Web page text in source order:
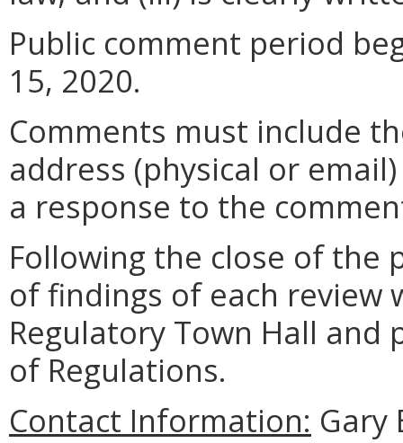
Public comment period
15, 2020.
Comments must include
address (physical or
a response to the
Following the close of the
of findings of each review
Regulatory Town Hall and
of Regulations.
Contact Information: Gary